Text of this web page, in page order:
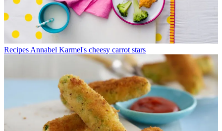
Recipes Annabel Karmel's cheesy carrot stars